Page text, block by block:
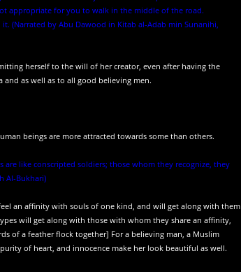
appropriate for you to walk in the middle of the road.
(Narrated by Abu Dawood in Kitab al-Adab min Sunanihi,
herself to the will of her creator, even after having the
as well as to all good believing men.
beings are more attracted towards some than others.
are like conscripted soldiers; those whom they recognize, they
Al-Bukhari)
an affinity with souls of one kind, and will get along with them
will get along with those with whom they share an affinity,
of a feather flock together] For a believing man, a Muslim
of heart, and innocence make her look beautiful as well.